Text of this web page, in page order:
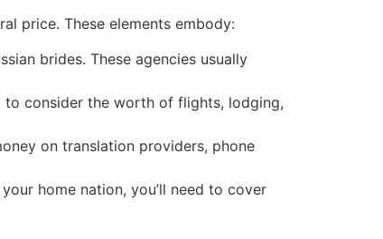
price. These elements embody:
brides. These agencies usually
to consider the worth of flights, lodging,
on translation providers, phone
home nation, you’ll need to cover